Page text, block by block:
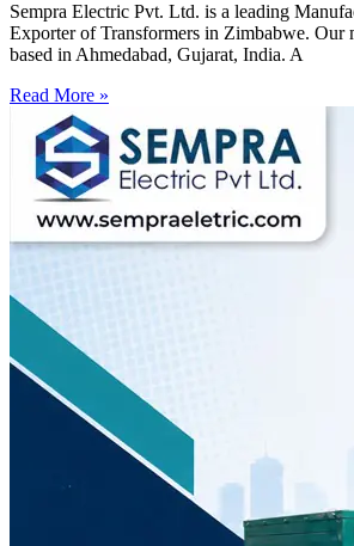
Sempra Electric Pvt. Ltd. is a leading
Exporter of Transformers in Zimbabwe. Our
based in Ahmedabad, Gujarat, India. A
Read More »